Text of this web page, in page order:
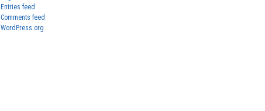
Entries feed
Comments feed
WordPress.org